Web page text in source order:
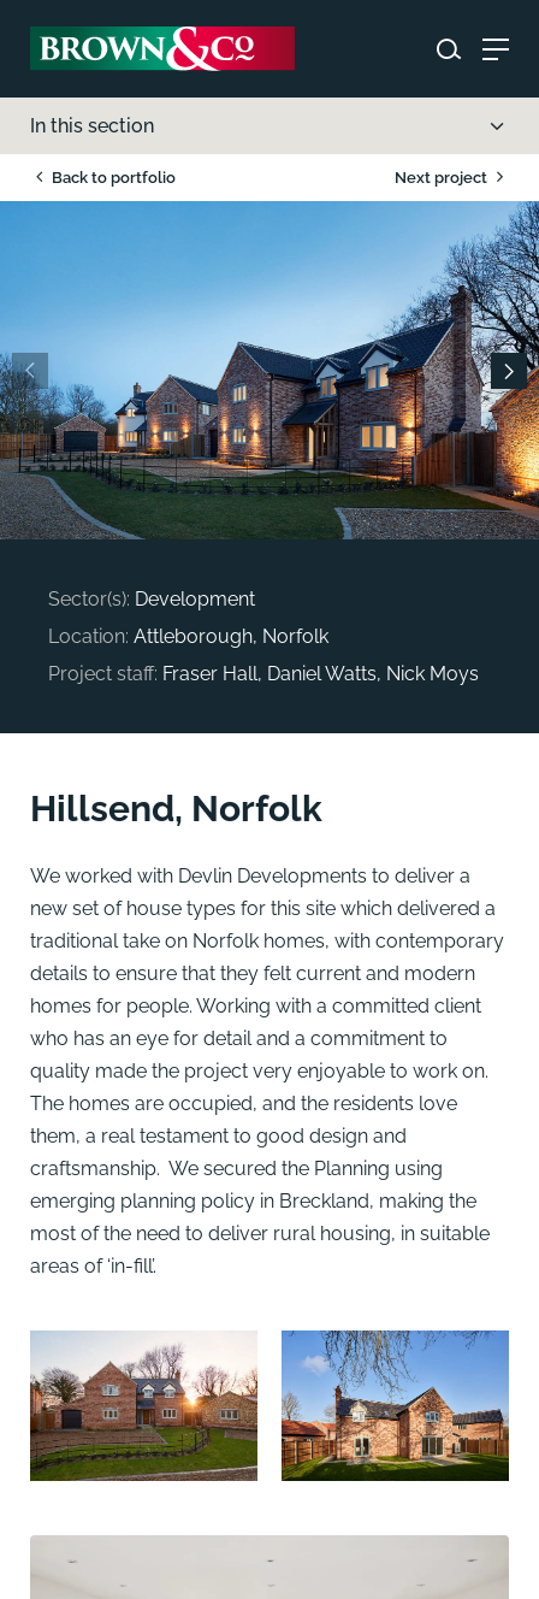
In this section
Back to portfolio Next project
Sector(s): Development
Location: Attleborough, Norfolk
Project staff: Fraser Hall, Daniel Watts, Nick Moys
Hillsend, Norfolk
We worked with Devlin Developments to deliver a
new set of house types for this site which delivered a
traditional take on Norfolk homes, with contemporary
details to ensure that they felt current and modern
homes for people. Working with a committed client
who has an eye for detail and a commitment to
quality made the project very enjoyable to work on.
The homes are occupied, and the residents love
them, a real testament to good design and
craftsmanship. We secured the Planning using
emerging planning policy in Breckland, making the
most of the need to deliver rural housing, in suitable
areas of ‘in-fill’.